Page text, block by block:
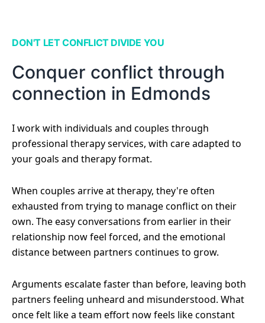
DON'T LET CONFLICT DIVIDE YOU
Conquer conflict through
connection in Edmonds
I work with individuals and couples through
professional therapy services, with care adapted to
your goals and therapy format.
When couples arrive at therapy, they're often
exhausted from trying to manage conflict on their
own. The easy conversations from earlier in their
relationship now feel forced, and the emotional
distance between partners continues to grow.
Arguments escalate faster than before, leaving both
partners feeling unheard and misunderstood. What
once felt like a team effort now feels like constant